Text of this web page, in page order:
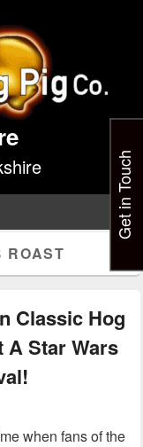
ROAST
Classic Hog
A Star Wars
when fans of the
Get in Touch